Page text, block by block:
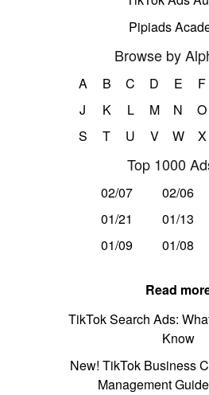
Pipiads
Browse by
A B C D E F
J
K L M N O
S
T U V W X
Top 1000
02/07 02/06
01/21
01/13
01/09
01/08
Read
TikTok Search Ads:
Know
New! TikTok Business
Management